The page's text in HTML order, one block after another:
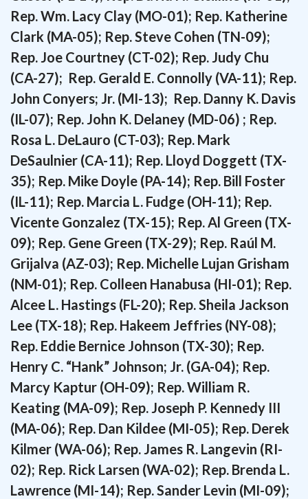
Rep. Wm. Lacy Clay (MO-01); Rep. Katherine
Clark (MA-05); Rep. Steve Cohen (TN-09);
Rep. Joe Courtney (CT-02); Rep. Judy Chu
(CA-27); Rep. Gerald E. Connolly (VA-11); Rep.
John Conyers; Jr. (MI-13); Rep. Danny K. Davis
(IL-07); Rep. John K. Delaney (MD-06) ; Rep.
Rosa L. DeLauro (CT-03); Rep. Mark
DeSaulnier (CA-11); Rep. Lloyd Doggett (TX-
35); Rep. Mike Doyle (PA-14); Rep. Bill Foster
(IL-11); Rep. Marcia L. Fudge (OH-11); Rep.
Vicente Gonzalez (TX-15); Rep. Al Green (TX-
09); Rep. Gene Green (TX-29); Rep. Raúl M.
Grijalva (AZ-03); Rep. Michelle Lujan Grisham
(NM-01); Rep. Colleen Hanabusa (HI-01); Rep.
Alcee L. Hastings (FL-20); Rep. Sheila Jackson
Lee (TX-18); Rep. Hakeem Jeffries (NY-08);
Rep. Eddie Bernice Johnson (TX-30); Rep.
Henry C. “Hank” Johnson; Jr. (GA-04); Rep.
Marcy Kaptur (OH-09); Rep. William R.
Keating (MA-09); Rep. Joseph P. Kennedy III
(MA-06); Rep. Dan Kildee (MI-05); Rep. Derek
Kilmer (WA-06); Rep. James R. Langevin (RI-
02); Rep. Rick Larsen (WA-02); Rep. Brenda L.
Lawrence (MI-14); Rep. Sander Levin (MI-09);